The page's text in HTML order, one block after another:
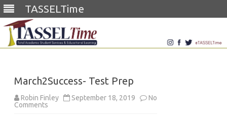
TASSELTime
March2Success- Test Prep
Robin Finley September 18, 2019
No
Comments on